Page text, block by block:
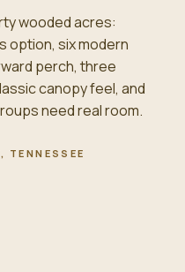
wooded acres:
option, six modern
perch, three
canopy feel, and
need real room.
TENNESSEE